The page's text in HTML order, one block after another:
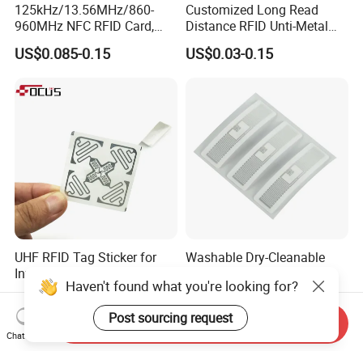
125kHz/13.56MHz/860-
960MHz NFC RFID Card,
RFID Adhesive Label, NFC
RFID Sticker, RFID Tag for
Control (A005)
US$0.085-0.15
Customized Long Read
Distance RFID Unti-Metal
Tag Label Sticker for
Medical Management
US$0.03-0.15
UHF RFID Tag Sticker for
Inventory Management with
U8/U9 Monza R6p Chip
US$0.05-0.12
Washable Dry-Cleanable
Tag Lj-Ar8-2 UHF Type
US$0.22-0.26
Haven't found what you're looking for?
Post sourcing request
Chat Now
Send Inquiry